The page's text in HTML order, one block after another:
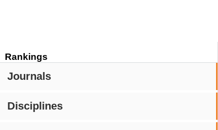
Rankings
Journals
Disciplines